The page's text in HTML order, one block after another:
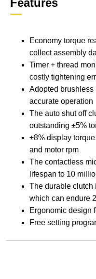
Features
Economy torque
collect assembly
Timer + thread
costly tightening
Adopted brushless
accurate operation
The auto shut off
outstanding ±5%
±8% display
and motor rpm
The contactless
lifespan to 10
The durable clutch
which can endure
Ergonomic design
Free setting